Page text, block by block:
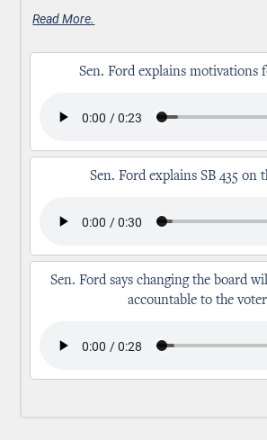
Read More.
Sen. Ford explains motivations
Sen. Ford explains SB 435 on
Sen. Ford says changing the board
accountable to the